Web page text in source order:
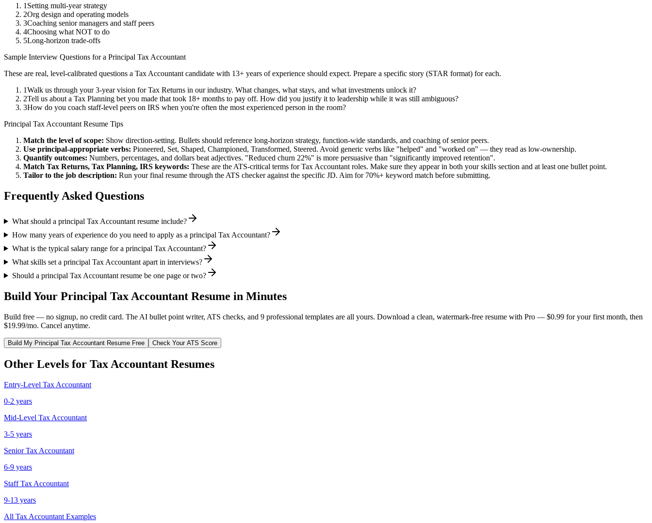
1 Setting multi-year strategy
2Org design and operating models
3Coaching senior managers and staff peers
4Choosing what NOT to do
5Long-horizon trade-offs
Sample Interview Questions for a Principal Tax Accountant
These are real, level-calibrated questions a Tax Accountant candidate with 13+ years of experience should expect. Prepare a specific story (STAR format) for each.
1Walk us through your 3-year vision for Tax Returns in our industry. What changes, what stays, and what investments unlock it?
2Tell us about a Tax Planning bet you made that took 18+ months to pay off. How did you justify it to leadership while it was still ambiguous?
3How do you coach staff-level peers on IRS when you're often the most experienced person in the room?
Principal Tax Accountant Resume Tips
Match the level of scope: Show direction-setting. Bullets should reference long-horizon strategy, function-wide standards, and coaching of senior peers.
Use principal-appropriate verbs: Pioneered, Set, Shaped, Championed, Transformed, Steered. Avoid generic verbs like "helped" and "worked on" — they read as low-ownership.
Quantify outcomes: Numbers, percentages, and dollars beat adjectives. "Reduced churn 22%" is more persuasive than "significantly improved retention".
Match Tax Returns, Tax Planning, IRS keywords: These are the ATS-critical terms forTax Accountant roles. Make sure they appear in both your skills section and at least one bullet point.
Tailor to the job description: Run your final resume through the ATS checker against the specific JD. Aim for 70%+ keyword match before submitting.
Frequently Asked Questions
What should a principal Tax Accountant resume include?
How many years of experience do you need to apply as a principal Tax Accountant?
What is the typical salary range for a principal Tax Accountant?
What skills set a principal Tax Accountant apart in interviews?
Should a principal Tax Accountant resume be one page or two?
Build Your Principal Tax Accountant Resume in Minutes
Build free — no signup, no credit card. The AI bullet point writer, ATS checks, and 9 professional templates are all yours. Download a clean, watermark-free resume with Pro — $0.99 for your first month, then
$19.99/mo. Cancel anytime.
Build My Principal Tax Accountant Resume Free Check Your ATS Score
Other Levels for Tax Accountant Resumes
Entry-Level Tax Accountant
0-2 years
Mid-Level Tax Accountant
3-5 years
Senior Tax Accountant
6-9 years
Staff Tax Accountant
9-13 years
All Tax Accountant Examples